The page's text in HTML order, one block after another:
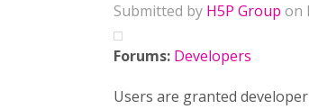
Submitted by H5P Group on
Forums: Developers
Users are granted